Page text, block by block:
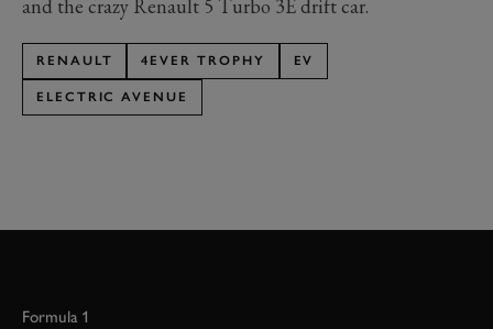
and the crazy Renault 5 Turbo 3E drift car.
RENAULT 4EVER TROPHY EV
ELECTRIC AVENUE
Formula 1